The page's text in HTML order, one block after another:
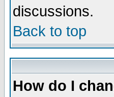
discussions.
Back to top
How do I